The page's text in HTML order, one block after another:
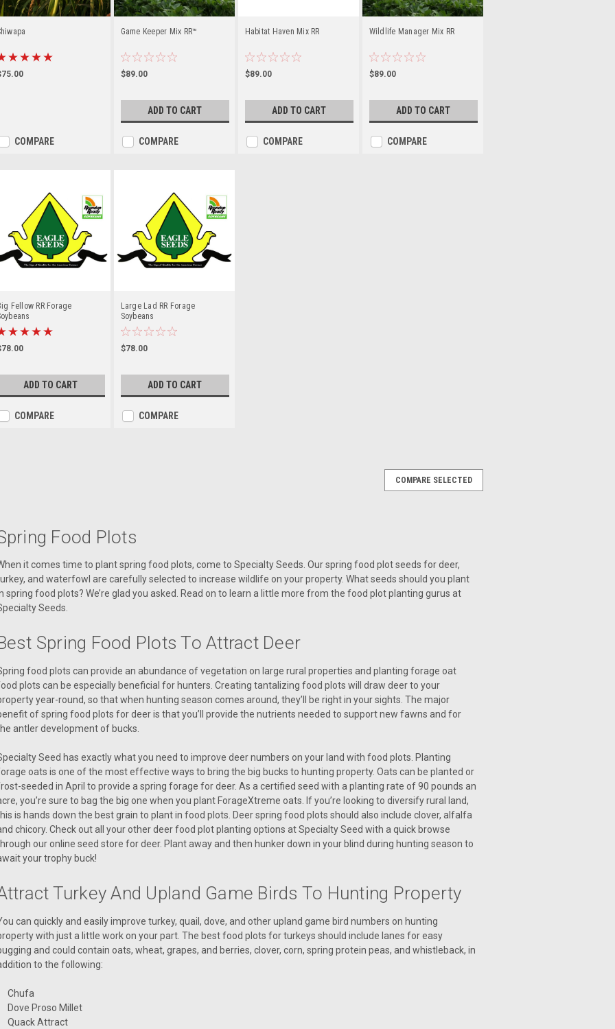
COMPARE
Game Keeper Mix RR™
$89.00
ADD TO CART
COMPARE
Habitat Haven Mix RR
$89.00
ADD TO CART
COMPARE
Wildlife Manager Mix RR
$89.00
ADD TO CART
COMPARE
Fellow RR Forage
ADD TO CART
COMPARE
Large Lad RR Forage
Soybeans
$78.00
ADD TO CART
COMPARE
COMPARE SELECTED
Food Plots
it comes time to plant spring food plots, come to Specialty Seeds. Our spring food plot seeds for deer,
and waterfowl are carefully selected to increase wildlife on your property. What seeds should you plant
spring food plots? We’re glad you asked. Read on to learn a little more from the food plot planting gurus at
Seeds.
Spring Food Plots To Attract Deer
food plots can provide an abundance of vegetation on large rural properties and planting forage oat
plots can be especially beneficial for hunters. Creating tantalizing food plots will draw deer to your
year-round, so that when hunting season comes around, they’ll be right in your sights. The major
of spring food plots for deer is that you’ll provide the nutrients needed to support new fawns and for
antler development of bucks.
Seed has exactly what you need to improve deer numbers on your land with food plots. Planting
oats is one of the most effective ways to bring the big bucks to hunting property. Oats can be planted or
seeded in April to provide a spring forage for deer. As a certified seed with a planting rate of 90 pounds an
you’re sure to bag the big one when you plant ForageXtreme oats. If you’re looking to diversify rural land,
is hands down the best grain to plant in food plots. Deer spring food plots should also include clover, alfalfa
chicory. Check out all your other deer food plot planting options at Specialty Seed with a quick browse
our online seed store for deer. Plant away and then hunker down in your blind during hunting season to
your trophy buck!
Turkey And Upland Game Birds To Hunting Property
can quickly and easily improve turkey, quail, dove, and other upland game bird numbers on hunting
with just a little work on your part. The best food plots for turkeys should include lanes for easy
and could contain oats, wheat, grapes, and berries, clover, corn, spring protein peas, and whistleback, in
to the following:
Chufa
Dove Proso Millet
Quack Attract